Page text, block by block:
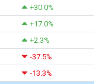
+30.0%
+17.0%
+2.3%
-37.5%
-13.3%